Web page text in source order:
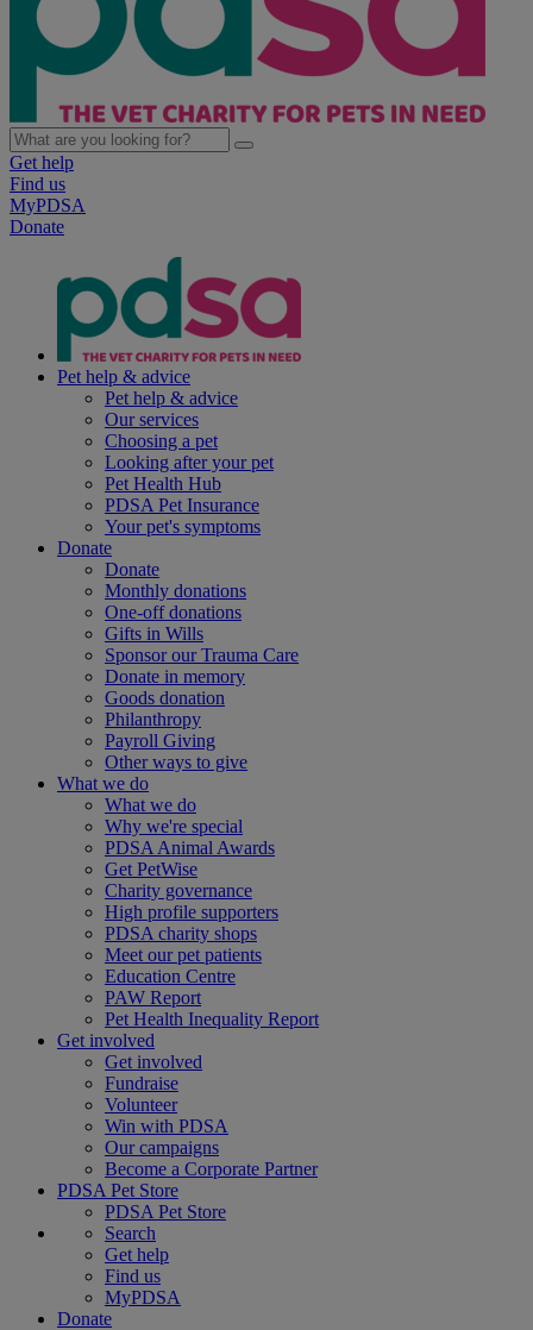
Get help
Find us
MyPDSA
Donate
Pet help & advice
Pet help & advice
Our services
Choosing a pet
Looking after your pet
Pet Health Hub
PDSA Pet Insurance
Your pet's symptoms
Donate
Donate
Monthly donations
One-off donations
Gifts in Wills
Sponsor our Trauma Care
Donate in memory
Goods donation
Philanthropy
Payroll Giving
Other ways to give
What we do
What we do
Why we're special
PDSA Animal Awards
Get PetWise
Charity governance
High profile supporters
PDSA charity shops
Meet our pet patients
Education Centre
PAW Report
Pet Health Inequality Report
Get involved
Get involved
Fundraise
Volunteer
Win with PDSA
Our campaigns
Become a Corporate Partner
PDSA Pet Store
PDSA Pet Store
Search
Get help
Find us
MyPDSA
Donate